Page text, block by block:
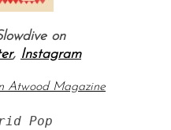
on
, Instagram
Atwood Magazine
Pop